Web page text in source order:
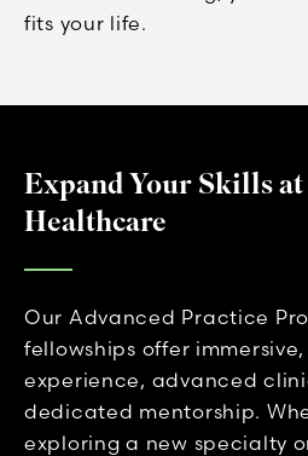
fits your life.
Expand Your Skills
Healthcare
Our Advanced Practice
fellowships offer
experience, advanced
dedicated mentorship.
exploring a new specialty